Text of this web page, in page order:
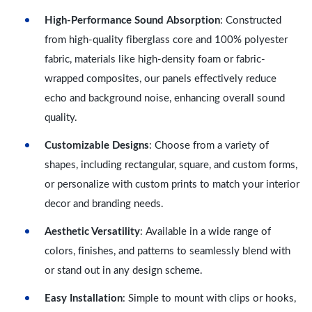
High-Performance Sound Absorption: Constructed
from high-quality fiberglass core and 100% polyester
fabric, materials like high-density foam or fabric-
wrapped composites, our panels effectively reduce
echo and background noise, enhancing overall sound
quality.
Customizable Designs: Choose from a variety of
shapes, including rectangular, square, and custom forms,
or personalize with custom prints to match your interior
decor and branding needs.
Aesthetic Versatility: Available in a wide range of
colors, finishes, and patterns to seamlessly blend with
or stand out in any design scheme.
Easy Installation: Simple to mount with clips or hooks,